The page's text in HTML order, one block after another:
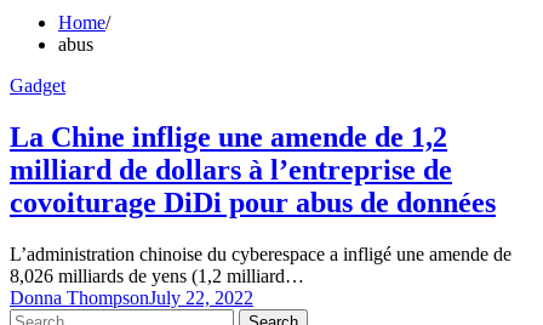
Home
abus
Gadget
La Chine inflige une amende de 1,2
milliard de dollars à l’entreprise de
covoiturage DiDi pour abus de données
L’administration chinoise du cyberespace a infligé une amende de
8,026 milliards de yens (1,2 milliard…
Donna ThompsonJuly 22, 2022
Search